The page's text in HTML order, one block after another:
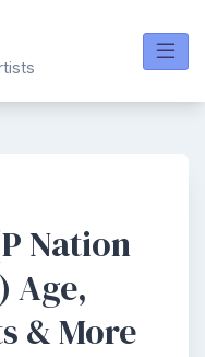
Nation
Age,
& More